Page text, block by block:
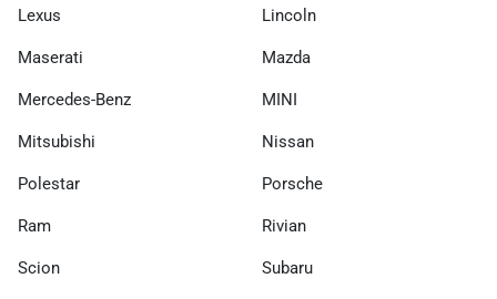
Lexus Lincoln
Maserati Mazda
Mercedes-Benz MINI
Mitsubishi Nissan
Polestar Porsche
Ram Rivian
Scion Subaru